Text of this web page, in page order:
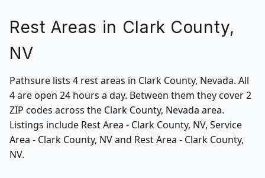
Rest Areas in Clark County,
NV
Pathsure lists 4 rest areas in Clark County, Nevada. All
4 are open 24 hours a day. Between them they cover 2
ZIP codes across the Clark County, Nevada area.
Listings include Rest Area - Clark County, NV, Service
Area - Clark County, NV and Rest Area - Clark County,
NV.